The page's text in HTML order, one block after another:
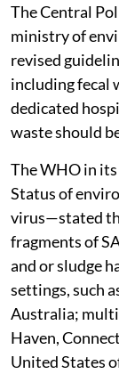
The Central
ministry of
revised
including fecal
dedicated
waste should
The WHO in
Status of
virus—stated
fragments of
and or sludge
settings, such
Australia;
Haven,
United States